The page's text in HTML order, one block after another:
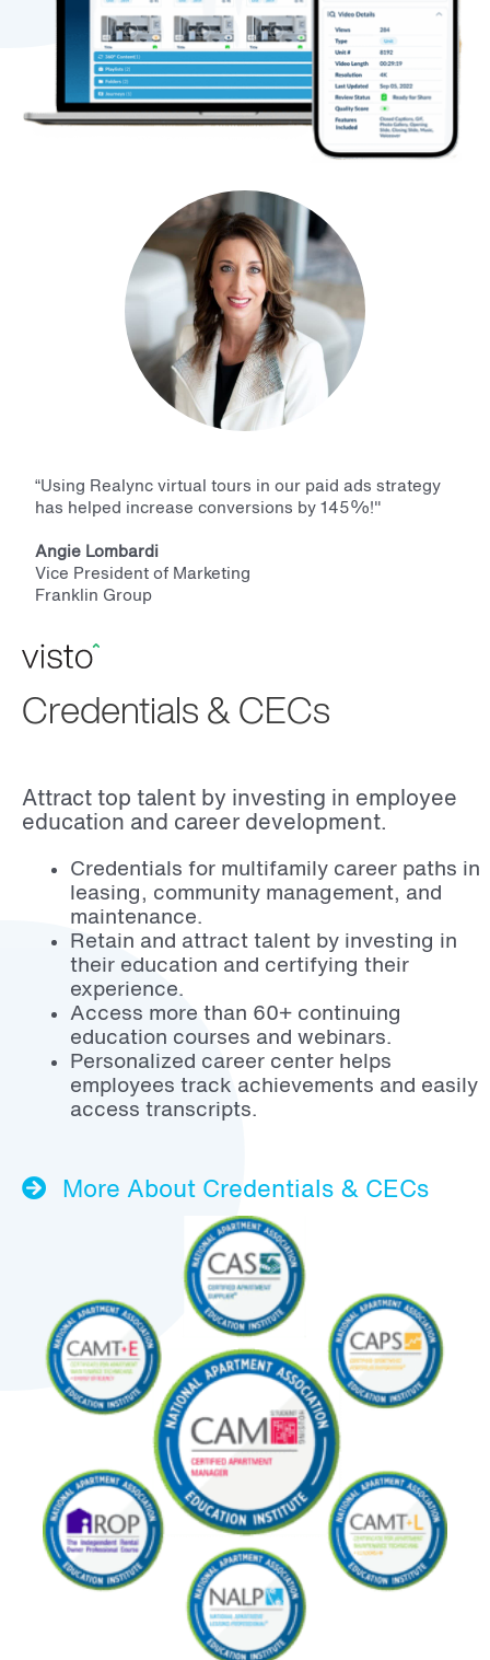
“Using Realync virtual tours in our paid ads strategy
has helped increase conversions by 145%!"
Angie Lombardi
Vice President of Marketing
Franklin Group
Credentials & CECs
Attract top talent by investing in employee
education and career development.
Credentials for multifamily career paths in
leasing, community management, and
maintenance.
Retain and attract talent by investing in
their education and certifying their
experience.
Access more than 60+ continuing
education courses and webinars.
Personalized career center helps
employees track achievements and easily
access transcripts.
More About Credentials & CECs